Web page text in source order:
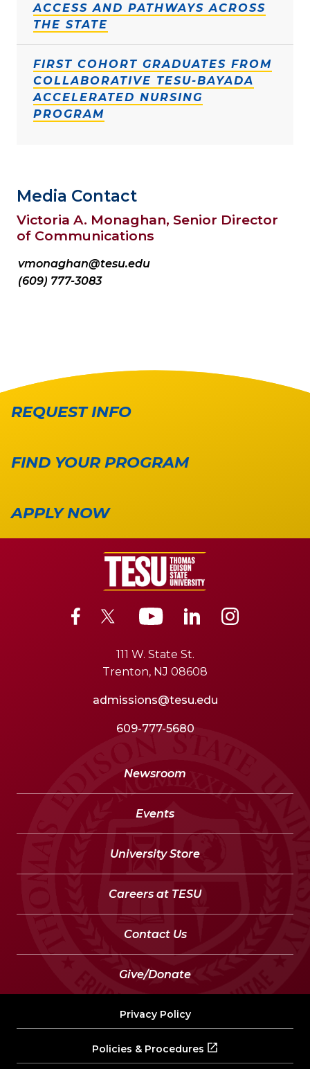
ACCESS AND PATHWAYS ACROSS
THE STATE
FIRST COHORT GRADUATES FROM
COLLABORATIVE TESU-BAYADA
ACCELERATED NURSING
PROGRAM
Media Contact
Victoria A. Monaghan, Senior Director
of Communications
vmonaghan@tesu.edu
(609) 777-3083
REQUEST INFO
FIND YOUR PROGRAM
APPLY NOW
111 W. State St.
Trenton, NJ 08608
admissions@tesu.edu
609-777-5680
Newsroom
Events
University Store
Careers at TESU
Contact Us
Give/Donate
Privacy Policy
Policies & Procedures